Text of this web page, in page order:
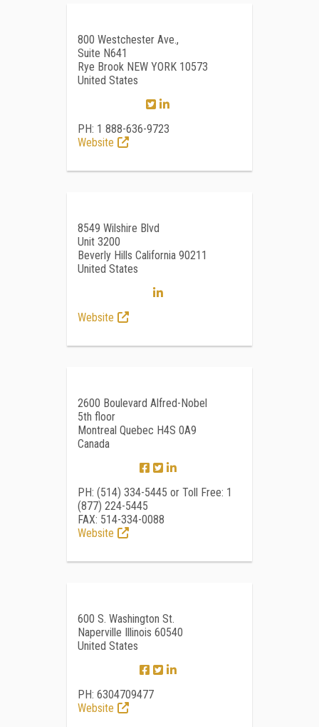
800 Westchester Ave.,
Suite N641
Rye Brook NEW YORK 10573
United States
PH: 1 888-636-9723
Website
8549 Wilshire Blvd
Unit 3200
Beverly Hills California 90211
United States
Website
2600 Boulevard Alfred-Nobel
5th floor
Montreal Quebec H4S 0A9
Canada
PH: (514) 334-5445 or Toll Free: 1
(877) 224-5445
FAX: 514-334-0088
Website
600 S. Washington St.
Naperville Illinois 60540
United States
PH: 6304709477
Website